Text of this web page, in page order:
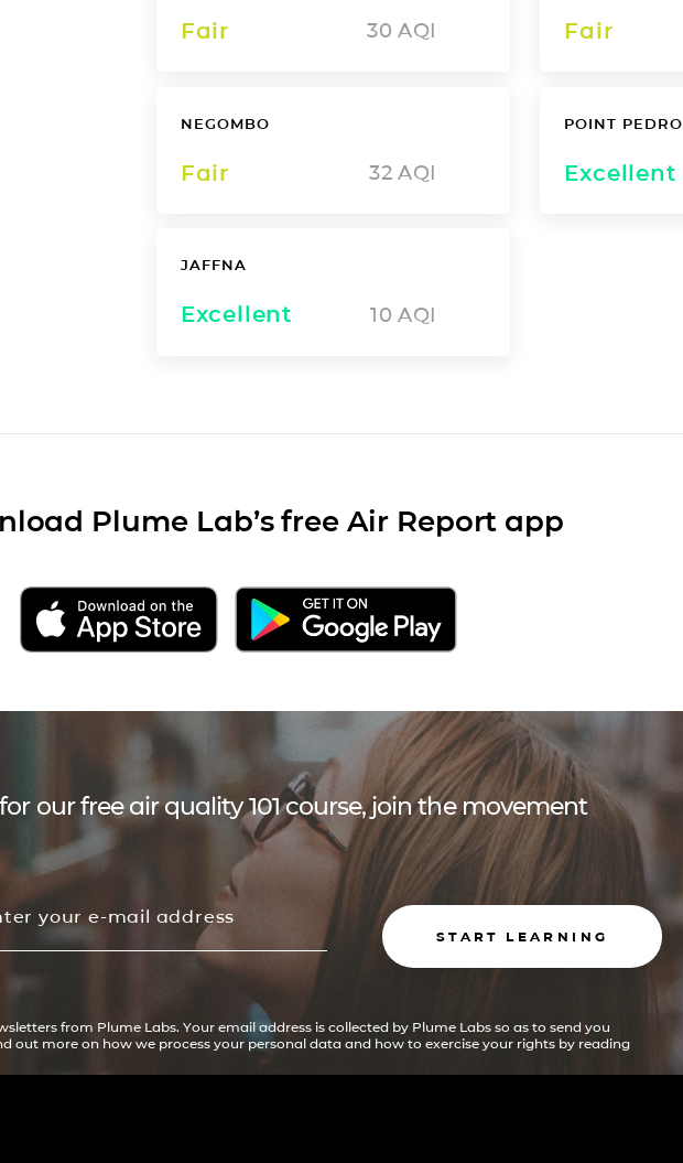
Fair 30 AQI Fair
NEGOMBO
Fair 32 AQI
POINT PEDRO
Excellent
JAFFNA
Excellent 10 AQI
Plume Lab’s free Air Report app
our free air quality 101 course, join the movement
START LEARNING
from Plume Labs. Your email address is collected by Plume Labs so as to send you
out more on how we process your personal data and how to exercise your rights by reading